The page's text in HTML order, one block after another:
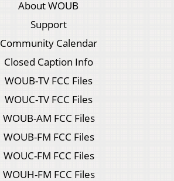
About WOUB
Support
Community Calendar
Closed Caption Info
WOUB-TV FCC Files
WOUC-TV FCC Files
WOUB-AM FCC Files
WOUB-FM FCC Files
WOUC-FM FCC Files
WOUH-FM FCC Files